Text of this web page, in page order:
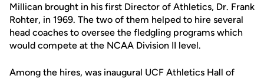
Millican brought in his first Director of Athletics, Dr. Frank
Rohter, in 1969. The two of them helped to hire several
head coaches to oversee the fledgling programs which
would compete at the NCAA Division II level.
Among the hires, was inaugural UCF Athletics Hall of